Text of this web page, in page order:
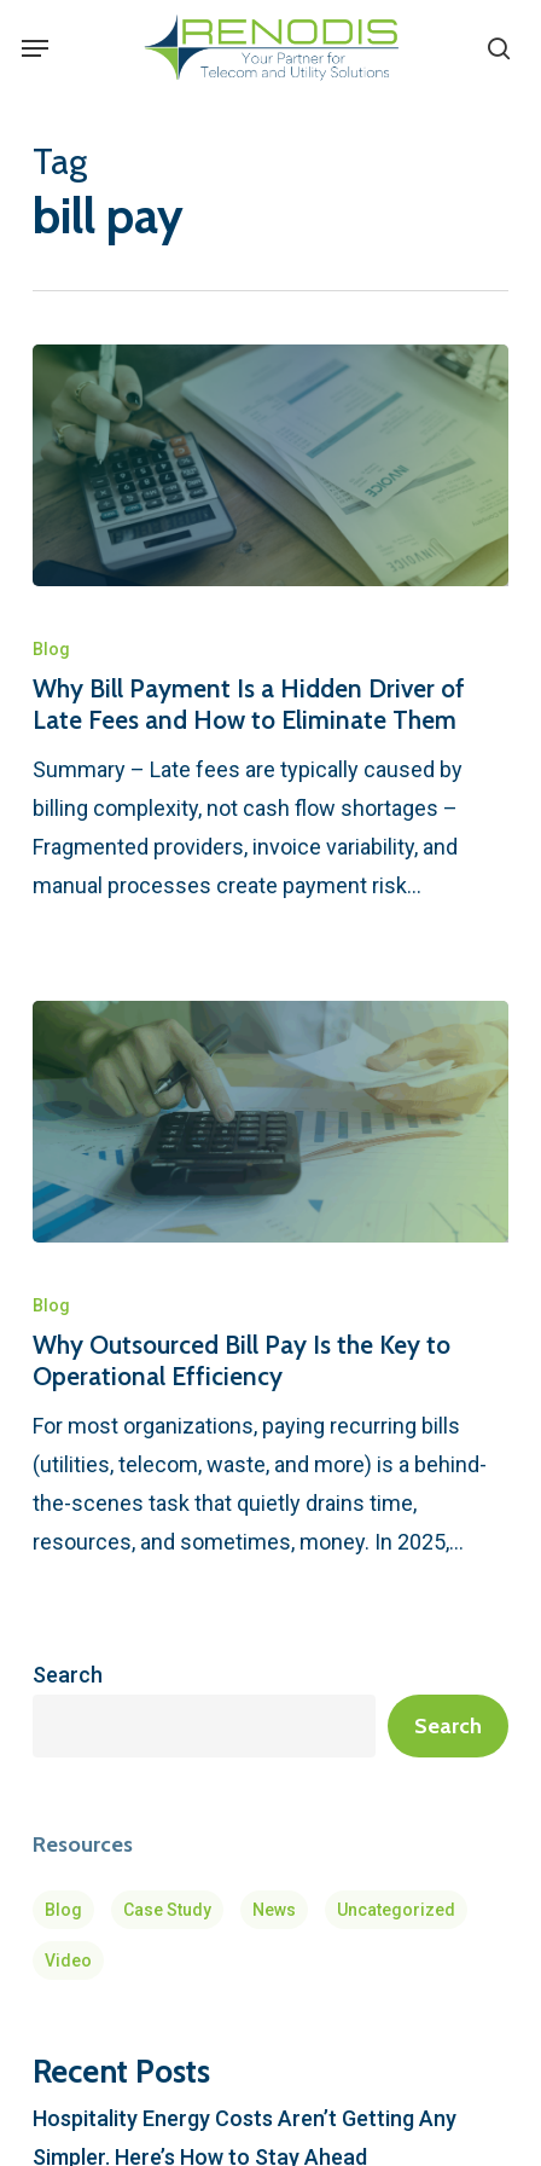
Menu
Tag
bill pay
Blog
Why Bill Payment Is a Hidden Driver of
Late Fees and How to Eliminate Them
Summary – Late fees are typically caused by
billing complexity, not cash flow shortages –
Fragmented providers, invoice variability, and
manual processes create payment risk…
Blog
Why Outsourced Bill Pay Is the Key to
Operational Efficiency
For most organizations, paying recurring bills
(utilities, telecom, waste, and more) is a behind-
the-scenes task that quietly drains time,
resources, and sometimes, money. In 2025,…
Search
Search
Resources
Blog Case Study News Uncategorized
Video
Recent Posts
Hospitality Energy Costs Aren’t Getting Any
Simpler. Here’s How to Stay Ahead